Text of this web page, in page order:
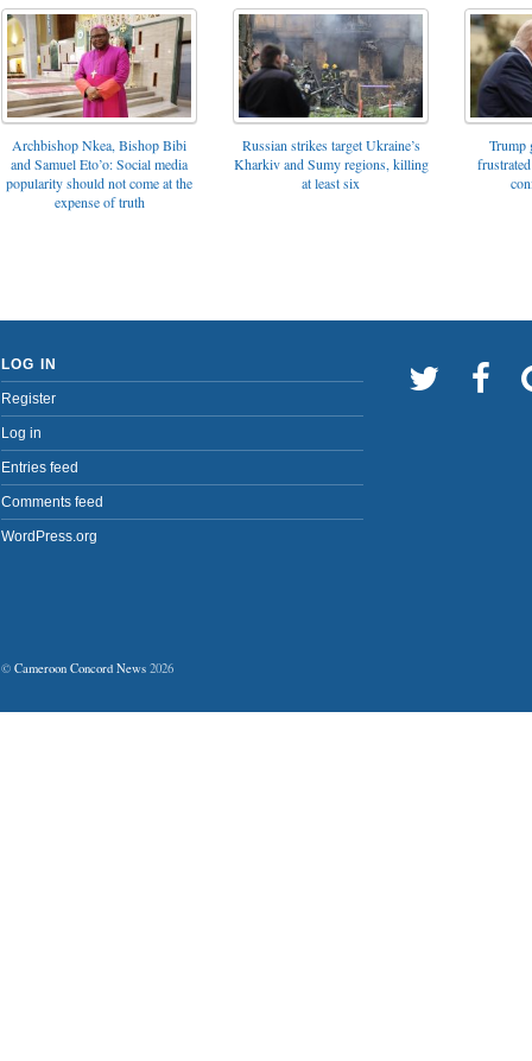
Archbishop Nkea, Bishop Bibi
and Samuel Eto’o: Social media
popularity should not come at the
expense of truth
Russian strikes target Ukraine’s
Kharkiv and Sumy regions, killing
at least six
Trump
LOG IN
Register
Log in
Entries feed
Comments feed
WordPress.org
© Cameroon Concord News 2026